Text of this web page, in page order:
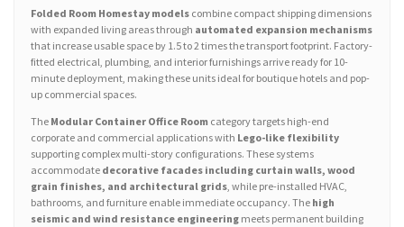
Folded Room Homestay models combine compact shipping dimensions
with expanded living areas through automated expansion mechanisms
that increase usable space by 1.5 to 2 times the transport footprint. Factory-
fitted electrical, plumbing, and interior furnishings arrive ready for 10-
minute deployment, making these units ideal for boutique hotels and pop-
up commercial spaces.
The Modular Container Office Room category targets high-end
corporate and commercial applications with Lego-like flexibility
supporting complex multi-story configurations. These systems
accommodate decorative facades including curtain walls, wood
grain finishes, and architectural grids, while pre-installed HVAC,
bathrooms, and furniture enable immediate occupancy. The high
seismic and wind resistance engineering meets permanent building